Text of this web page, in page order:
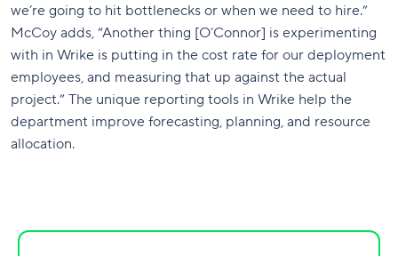
we’re going to hit bottlenecks or when we need to hire.”
McCoy adds, “Another thing [O’Connor] is experimenting
with in Wrike is putting in the cost rate for our deployment
employees, and measuring that up against the actual
project.” The unique reporting tools in Wrike help the
department improve forecasting, planning, and resource
allocation.